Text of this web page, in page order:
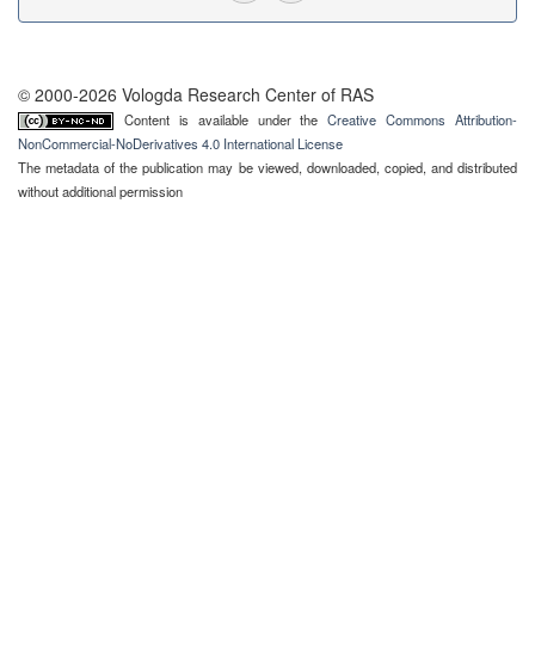
© 2000-2026 Vologda Research Center of RAS
Content is available under theCreative Commons Attribution-
NonCommercial-NoDerivatives 4.0 International License
The metadata of the publication may be viewed, downloaded, copied, and distributed
without additional permission